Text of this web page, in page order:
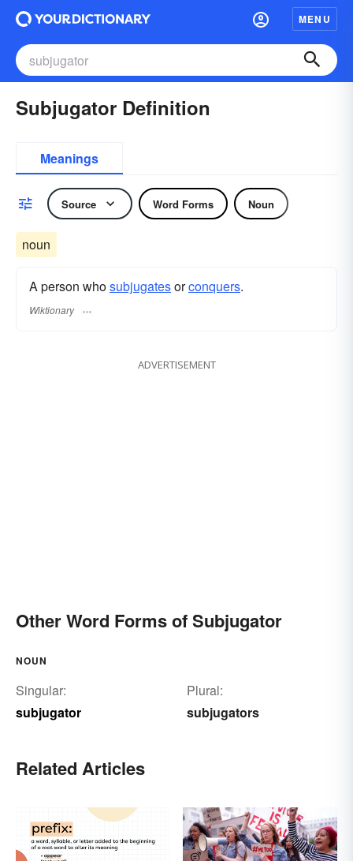
MENU
Subjugator Definition
Meanings
Source Word Forms Noun
noun
A person whosubjugatesorconquers.
Wiktionary
ADVERTISEMENT
Other Word Forms of Subjugator
NOUN
Singular:
subjugator
Plural:
subjugators
Related Articles